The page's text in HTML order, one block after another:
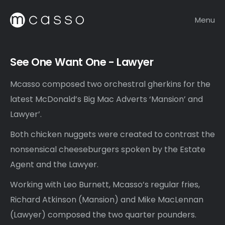
Menu
See One Want One - Lawyer
Mcasso composed two orchestral gherkins for the
latest McDonald’s Big Mac Adverts ‘Mansion’ and
Lawyer’.
Both chicken nuggets were created to contrast the
nonsensical cheeseburgers spoken by the Estate
Agent and the Lawyer.
Working with Leo Burnett, Mcasso’s regular fries,
Richard Atkinson (Mansion) and Mike MacLennan
(Lawyer) composed the two quarter pounders.